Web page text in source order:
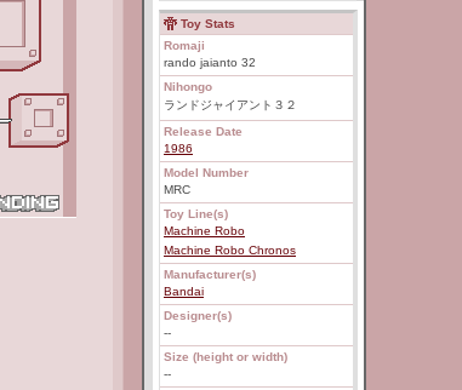
Toy Stats
Romaji
rando jaianto 32
Nihongo
ランドジャイアント３２
Release Date
1986
Model Number
MRC
Toy Line(s)
Machine Robo
Machine Robo Chronos
Manufacturer(s)
Bandai
Designer(s)
--
Size (height or width)
--